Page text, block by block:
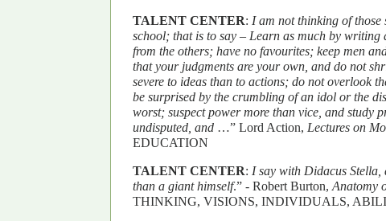
TALENT CENTER: I am not thinking of those
school; that is to say – Learn as much by writing
from the others; have no favourites; keep men
that your judgments are your own, and do not
severe to ideas than to actions; do not overlook
be surprised by the crumbling of an idol or the
worst; suspect power more than vice, and study
undisputed, and …” Lord Action, Lectures on
EDUCATION
TALENT CENTER: I say with Didacus Stella,
than a giant himself.” - Robert Burton, Anatomy
THINKING, VISIONS, INDIVIDUALS,